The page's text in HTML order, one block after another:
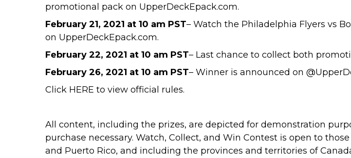
promotional pack on UpperDeckEpack.com.
February 21, 2021 at 10 am PST– Watch the Philadelphia Flyers vs
on UpperDeckEpack.com.
February 22, 2021 at 10 am PST– Last chance to collect both
February 26, 2021 at 10 am PST– Winner is announced on
Click HERE to view official rules.
All content, including the prizes, are depicted for demonstration
purchase necessary. Watch, Collect, and Win Contest is open to
and Puerto Rico, and including the provinces and territories of